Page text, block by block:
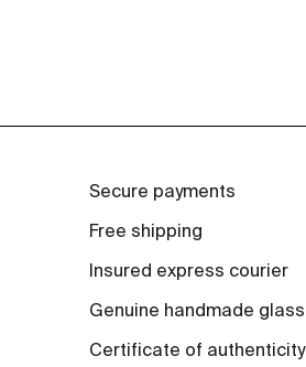
Secure payments
Free shipping
Insured express courier
Genuine handmade glass
Certificate of authenticity